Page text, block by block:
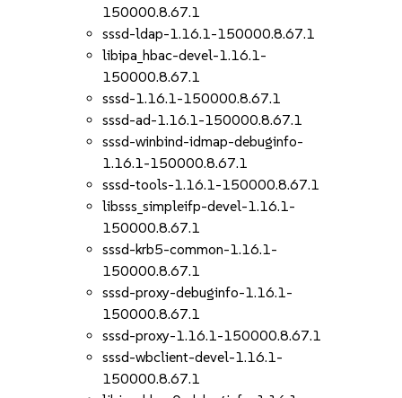
150000.8.67.1
sssd-ldap-1.16.1-150000.8.67.1
libipa_hbac-devel-1.16.1-
150000.8.67.1
sssd-1.16.1-150000.8.67.1
sssd-ad-1.16.1-150000.8.67.1
sssd-winbind-idmap-debuginfo-
1.16.1-150000.8.67.1
sssd-tools-1.16.1-150000.8.67.1
libsss_simpleifp-devel-1.16.1-
150000.8.67.1
sssd-krb5-common-1.16.1-
150000.8.67.1
sssd-proxy-debuginfo-1.16.1-
150000.8.67.1
sssd-proxy-1.16.1-150000.8.67.1
sssd-wbclient-devel-1.16.1-
150000.8.67.1